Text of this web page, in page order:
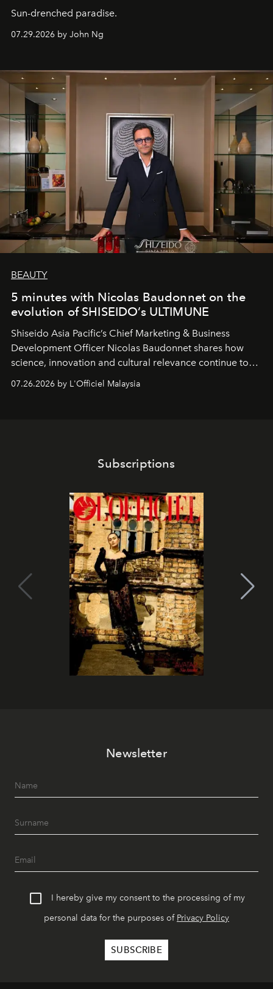
Sun-drenched paradise.
07.29.2026 by John Ng
BEAUTY
5 minutes with Nicolas Baudonnet on the
evolution of SHISEIDO’s ULTIMUNE
Shiseido Asia Pacific’s Chief Marketing & Business
Development Officer Nicolas Baudonnet shares how
science, innovation and cultural relevance continue to
shape one of the brand's most iconic skincare
07.26.2026 by L'Officiel Malaysia
Subscriptions
Newsletter
I hereby give my consent to the processing of my
personal data for the purposes of Privacy Policy